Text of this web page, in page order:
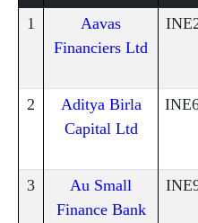
1
Aavas
Financiers Ltd
2
Aditya Birla
Capital Ltd
3
Au Small
Finance Bank